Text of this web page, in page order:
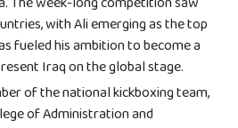
with Ali emerging as the top
fueled his ambition to become a
Iraq on the global stage.
of the national kickboxing team,
of Administration and